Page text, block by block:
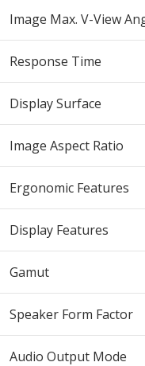
Image Max. V-View
Response Time
Display Surface
Image Aspect Ratio
Ergonomic Features
Display Features
Gamut
Speaker Form Factor
Audio Output Mode